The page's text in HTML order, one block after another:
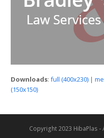
Downloads:full (400x230) |
(150x150)
Copyright 2023 HibaPlas -